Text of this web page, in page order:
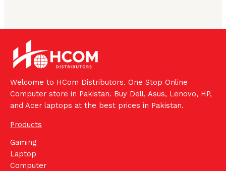
Welcome to HCom Distributors. One Stop Online
Computer store in Pakistan. Buy Dell, Asus, Lenovo, HP,
and Acer laptops at the best prices in Pakistan.
Products
Gaming
Laptop
Computer